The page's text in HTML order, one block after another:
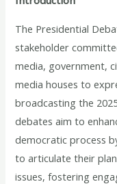
The Presidential
stakeholder
media, government,
media houses to
broadcasting the
debates aim to
democratic process
to articulate their
issues, fostering